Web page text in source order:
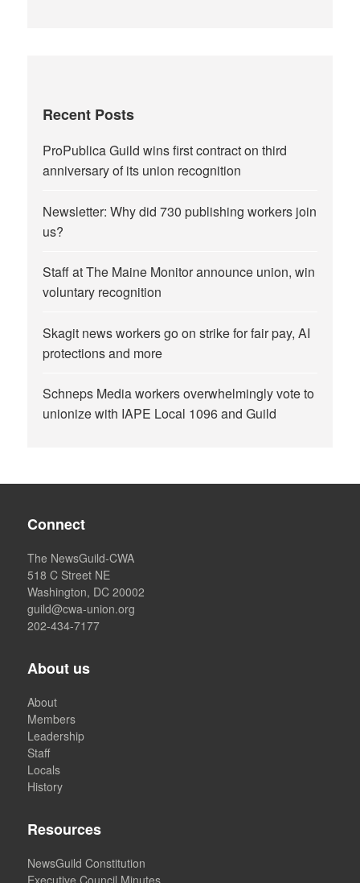
Recent Posts
ProPublica Guild wins first contract on third
anniversary of its union recognition
Newsletter: Why did 730 publishing workers join
us?
Staff at The Maine Monitor announce union, win
voluntary recognition
Skagit news workers go on strike for fair pay, AI
protections and more
Schneps Media workers overwhelmingly vote to
unionize with IAPE Local 1096 and Guild
Connect
The NewsGuild-CWA
518 C Street NE
Washington, DC 20002
guild@cwa-union.org
202-434-7177
About us
About
Members
Leadership
Staff
Locals
History
Resources
NewsGuild Constitution